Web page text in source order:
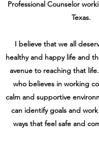
Professional Counselor
Texas.
I believe that we all
healthy and happy life and
avenue to reaching that
who believes in working
calm and supportive
can identify goals and
ways that feel safe and